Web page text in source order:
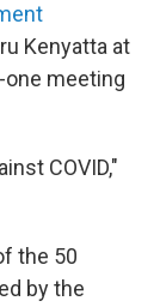
Kenyatta at
one meeting
COVID,"
the 50
by the